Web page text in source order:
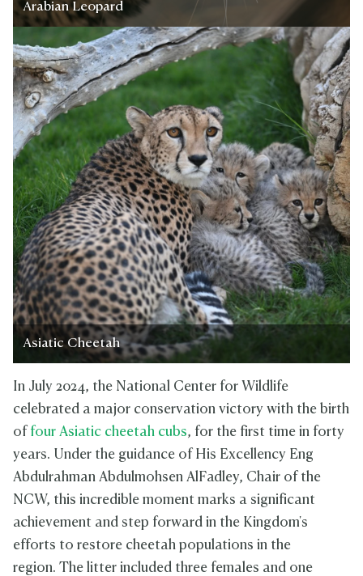
Arabian Leopard
Asiatic Cheetah
In July 2024, the National Center for Wildlife
celebrated a major conservation victory with the birth
of four Asiatic cheetah cubs, for the first time in forty
years. Under the guidance of His Excellency Eng
Abdulrahman Abdulmohsen AlFadley, Chair of the
NCW, this incredible moment marks a significant
achievement and step forward in the Kingdom's
efforts to restore cheetah populations in the
region. The litter included three females and one